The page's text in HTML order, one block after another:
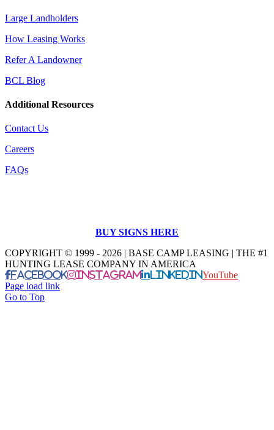
Large Landholders
How Leasing Works
Refer A Landowner
BCL Blog
Additional Resources
Contact Us
Careers
FAQs
BUY SIGNS HERE
COPYRIGHT © 1999 - 2026 | BASE CAMP LEASING | THE #1
HUNTING LEASE COMPANY IN AMERICA
Facebook Instagram LinkedInYouTube
Page load link
Go to Top